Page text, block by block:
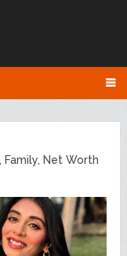
Family, Net Worth